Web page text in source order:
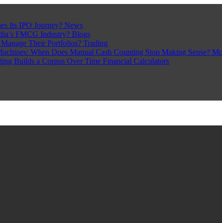
Its IPO Journey? News
FMCG Industry? Blogs
Their Portfolios? Trading
When Does Manual Cash Counting Stop Making Sense?
Builds a Corpus Over Time Financial Calculators